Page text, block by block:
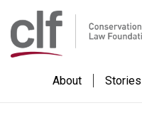
to
content
Conservation
Law
Foundation
About Stories